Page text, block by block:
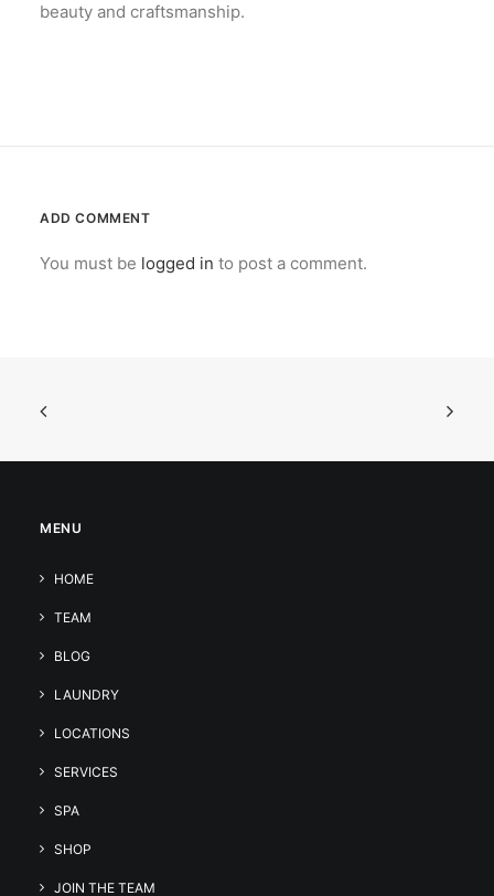
beauty and craftsmanship.
ADD COMMENT
You must be logged in to post a comment.
MENU
HOME
TEAM
BLOG
LAUNDRY
LOCATIONS
SERVICES
SPA
SHOP
JOIN THE TEAM